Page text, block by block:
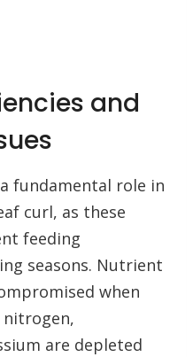
and
fundamental role in
curl, as these
feeding
seasons. Nutrient
when
nitrogen,
are depleted